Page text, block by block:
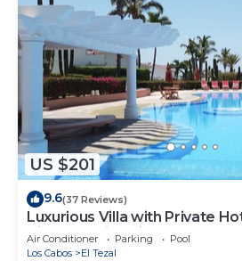
US $201
9.6(37 Reviews)
Luxurious Villa with Private
Views Family-Friendly 3BR 1.6
beach
Air Conditioner Parking
Pool
Los Cabos
El Tezal